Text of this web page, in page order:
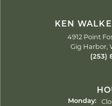
KEN
4912 Point
Gig Harbor,
(253)
Monday: